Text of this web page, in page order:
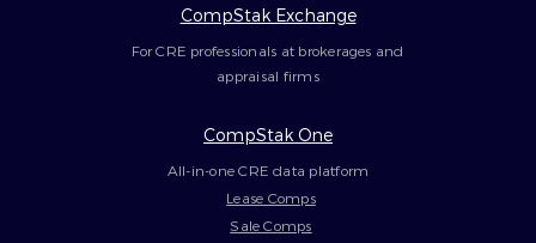
CompStak Exchange
For CRE professionals at brokerages and
appraisal firms
CompStak One
All-in-one CRE data platform
Lease Comps
Sale Comps